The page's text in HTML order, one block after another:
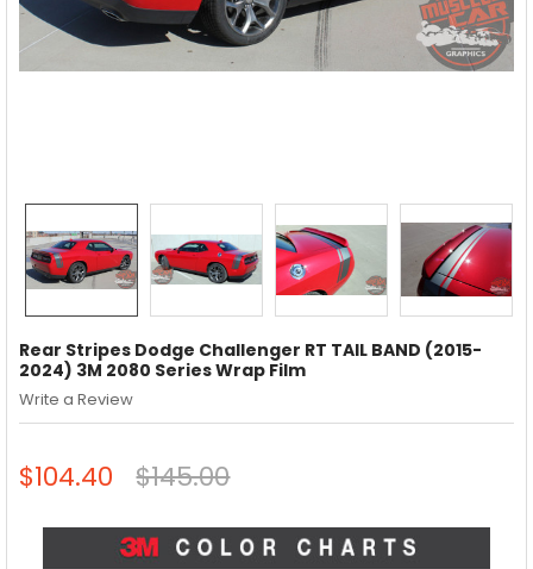
Rear Stripes Dodge Challenger RT TAIL BAND (2015-
2024) 3M 2080 Series Wrap Film
Write a Review
$104.40 $145.00